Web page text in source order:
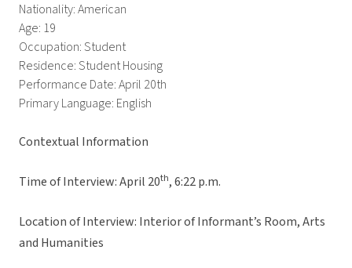
Nationality: American
Age: 19
Occupation: Student
Residence: Student Housing
Performance Date: April 20th
Primary Language: English
Contextual Information
Time of Interview: April 20th, 6:22 p.m.
Location of Interview: Interior of Informant’s Room, Arts
and Humanities